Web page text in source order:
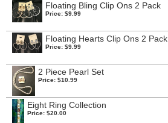
Floating Bling Clip Ons 2 Pack
Price: $9.99
Floating Hearts Clip Ons 2 Pack
Price: $9.99
2 Piece Pearl Set
Price: $10.99
Eight Ring Collection
Price: $20.00